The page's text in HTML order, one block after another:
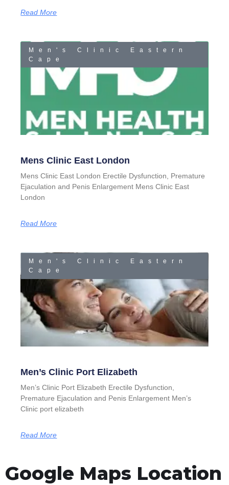
Read More
Men's Clinic Eastern
Cape
Mens Clinic East London
Mens Clinic East London Erectile Dysfunction, Premature
Ejaculation and Penis Enlargement Mens Clinic East
London
Read More
Men's Clinic Eastern
Cape
Men’s Clinic Port Elizabeth
Men’s Clinic Port Elizabeth Erectile Dysfunction,
Premature Ejaculation and Penis Enlargement Men’s
Clinic port elizabeth
Read More
Google Maps Location